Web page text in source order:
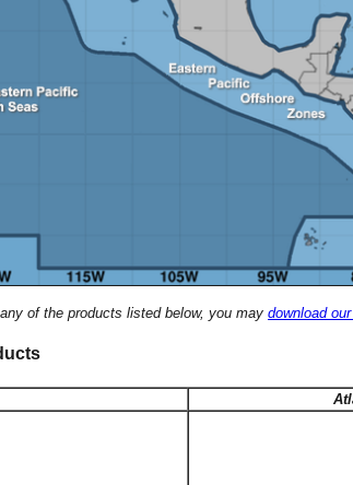
of the products listed below, you may download